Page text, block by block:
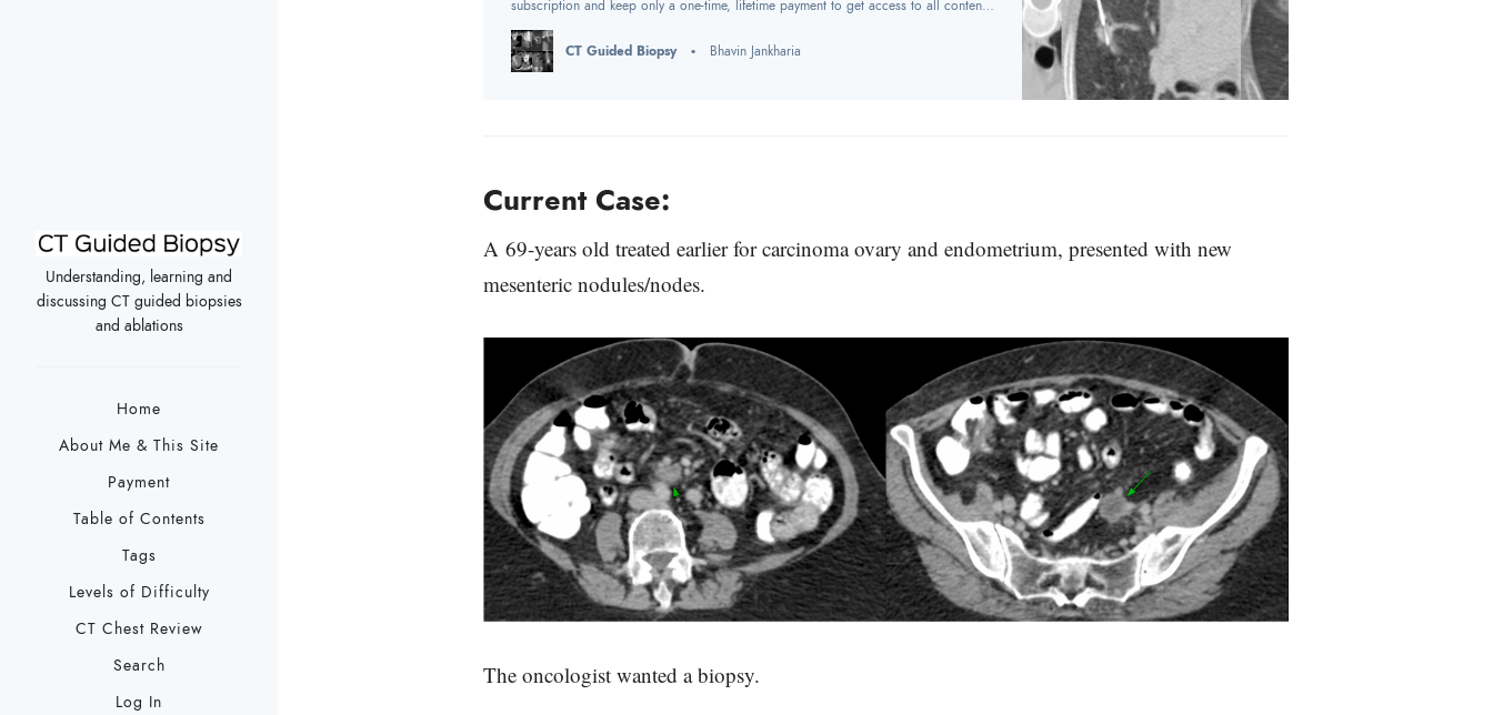
Understanding, learning and
discussing CT guided biopsies
and ablations
Home
About Me & This Site
Payment
Table of Contents
Tags
Levels of Difficulty
CT Chest Review
Search
Log In
subscription and keep only a one-time, lifetime payment to get access to all content
at www.ctchestreview.com and www.ctbiopsy.com. These sites are linked and hence
one payment gives access to both sites, but the
CT Guided Biopsy Bhavin Jankharia
Current Case:
A 69-years old treated earlier for carcinoma ovary and endometrium, presented with new
mesenteric nodules/nodes.
The oncologist wanted a biopsy.